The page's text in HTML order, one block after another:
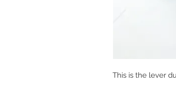
This is the lever